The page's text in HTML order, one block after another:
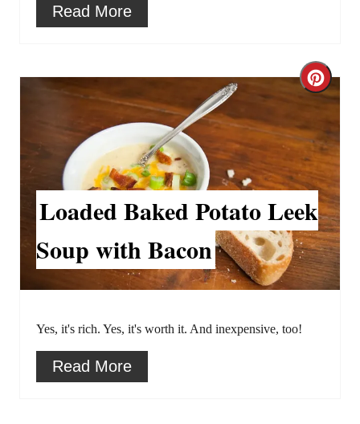
e
s
P
i
n
Read More
C
r
e
a
t
e
P
Loaded Baked Potato Leek
Soup with Bacon
Yes, it's rich. Yes, it's worth it. And inexpensive, too!
Read More